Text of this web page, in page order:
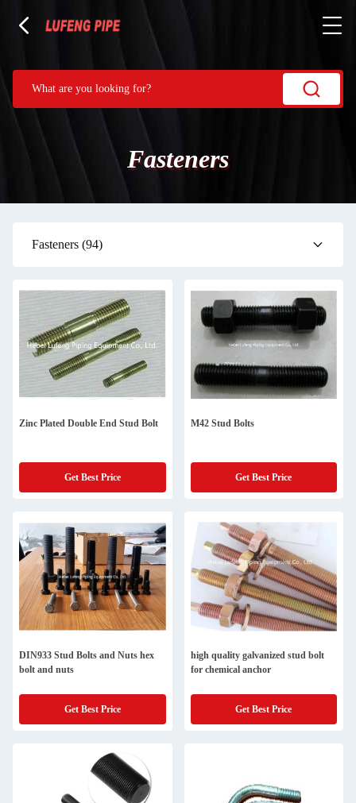
Fasteners
Fasteners (94)
Zinc Plated Double End Stud Bolt
Get Best Price
M42 Stud Bolts
Get Best Price
DIN933 Stud Bolts and Nuts hex
bolt and nuts
Get Best Price
high quality galvanized stud bolt
for chemical anchor
Get Best Price